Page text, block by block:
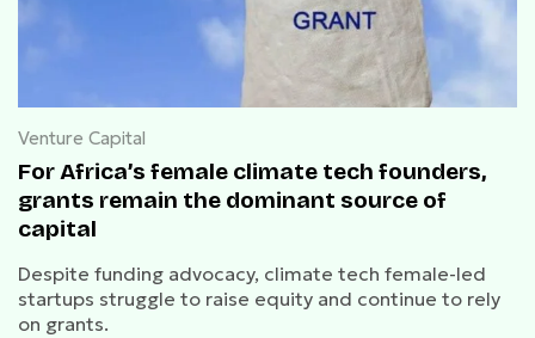
Venture Capital
For Africa’s female climate tech founders,
grants remain the dominant source of
capital
Despite funding advocacy, climate tech female-led
startups struggle to raise equity and continue to rely
on grants.